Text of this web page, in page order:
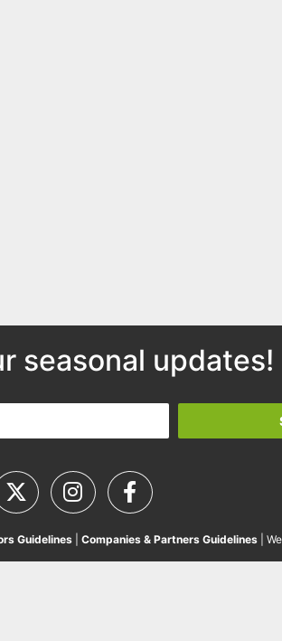
seasonal updates!
Guidelines| Companies & Partners Guidelines|